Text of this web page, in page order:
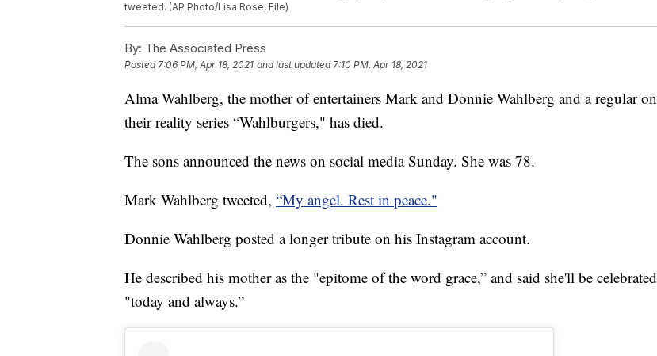
tweeted. (AP Photo/Lisa Rose, File)
By: The Associated Press
Posted7:06 PM, Apr 18, 2021 and last updated 7:10 PM, Apr 18, 2021
Alma Wahlberg, the mother of entertainers Mark and Donnie Wahlberg and a regular on
their reality series “Wahlburgers," has died.
The sons announced the news on social media Sunday. She was 78.
Mark Wahlberg tweeted, “My angel. Rest in peace."
Donnie Wahlberg posted a longer tribute on his Instagram account.
He described his mother as the "epitome of the word grace,” and said she'll be celebrated
"today and always.”